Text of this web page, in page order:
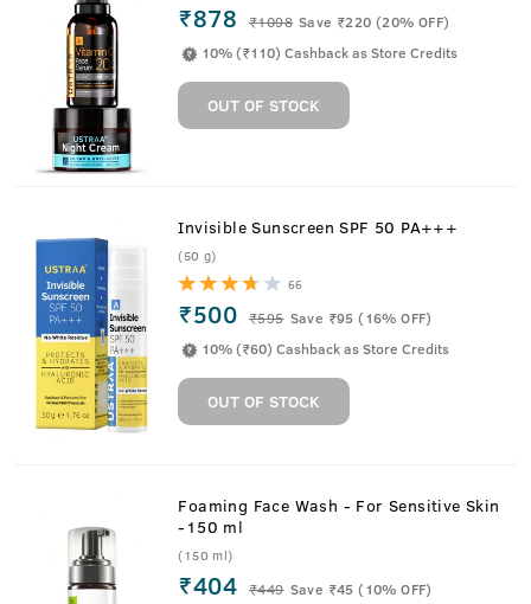
₹878 ₹1098 Save ₹220 (20% OFF)
10% (₹110) Cashback as Store Credits
OUT OF STOCK
Invisible Sunscreen SPF 50 PA+++
(50 g)
66
₹500 ₹595 Save ₹95 (16% OFF)
10% (₹60) Cashback as Store Credits
OUT OF STOCK
Foaming Face Wash - For Sensitive Skin
-150 ml
(150 ml)
₹404 ₹449 Save ₹45 (10% OFF)